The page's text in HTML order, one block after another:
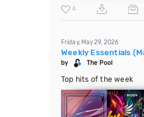
4
Friday, May 29, 2026
Weekly Essentials
by The Pool
Top hits of the week